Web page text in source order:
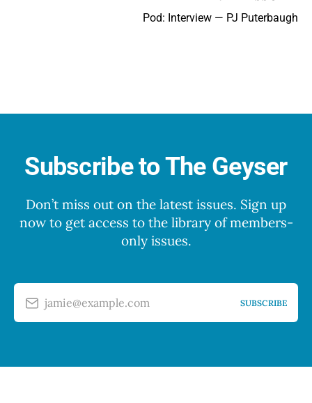
Pod: Interview — PJ Puterbaugh
Subscribe to The Geyser
Don’t miss out on the latest issues. Sign up
now to get access to the library of members-
only issues.
jamie@example.com SUBSCRIBE